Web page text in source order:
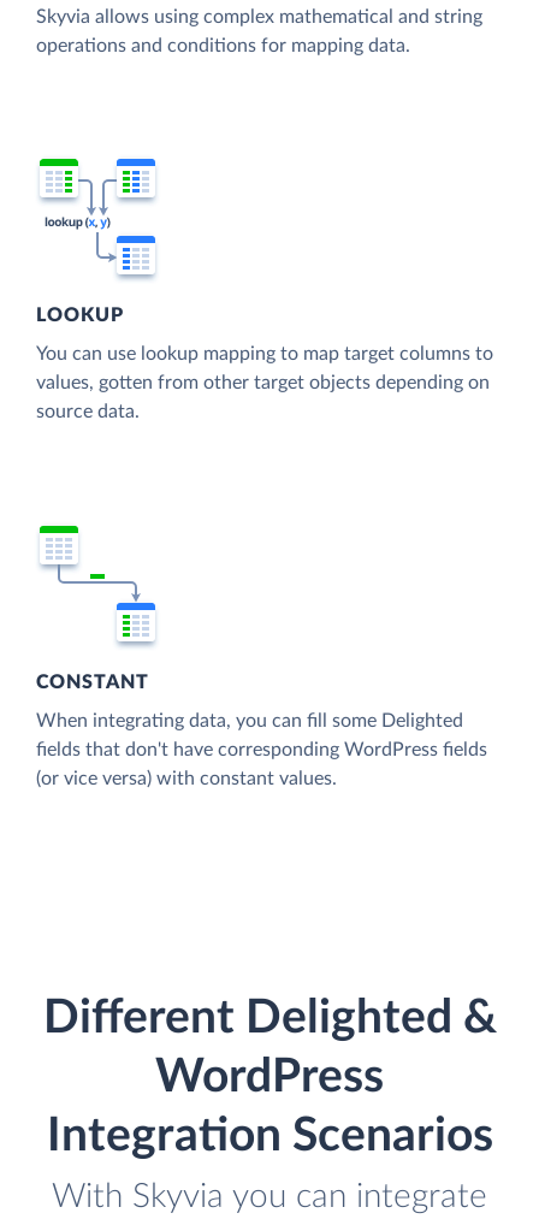
Skyvia allows using complex mathematical and string
operations and conditions for mapping data.
LOOKUP
You can use lookup mapping to map target columns to
values, gotten from other target objects depending on
source data.
CONSTANT
When integrating data, you can fill some Delighted
fields that don't have corresponding WordPress fields
(or vice versa) with constant values.
Different Delighted &
WordPress
Integration Scenarios
With Skyvia you can integrate